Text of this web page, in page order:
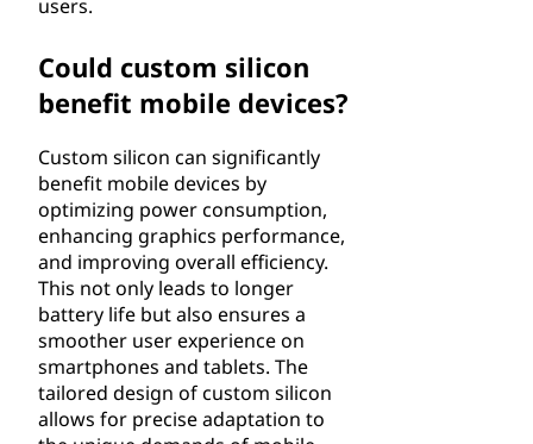
users.
Could custom silicon
benefit mobile devices?
Custom silicon can significantly
benefit mobile devices by
optimizing power consumption,
enhancing graphics performance,
and improving overall efficiency.
This not only leads to longer
battery life but also ensures a
smoother user experience on
smartphones and tablets. The
tailored design of custom silicon
allows for precise adaptation to